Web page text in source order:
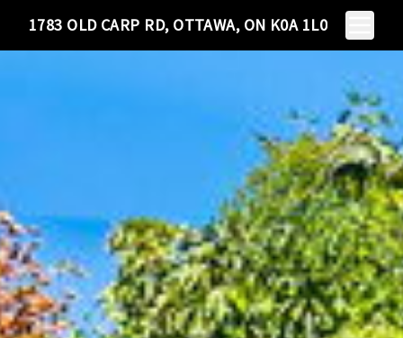
1783 OLD CARP RD, OTTAWA, ON K0A 1L0
Toggle